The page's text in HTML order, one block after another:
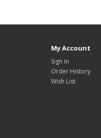
My Account
Sign in
Order History
Wish List